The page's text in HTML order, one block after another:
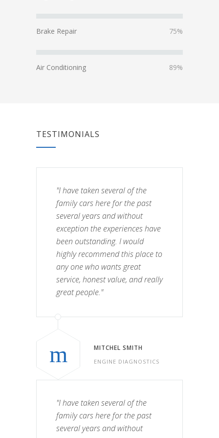
Brake Repair 75%
Air Conditioning 89%
TESTIMONIALS
"I have taken several of the
family cars here for the past
several years and without
exception the experiences have
been outstanding. I would
highly recommend this place to
any one who wants great
service, honest value, and really
great people."
MITCHEL SMITH
ENGINE DIAGNOSTICS
"I have taken several of the
family cars here for the past
several years and without